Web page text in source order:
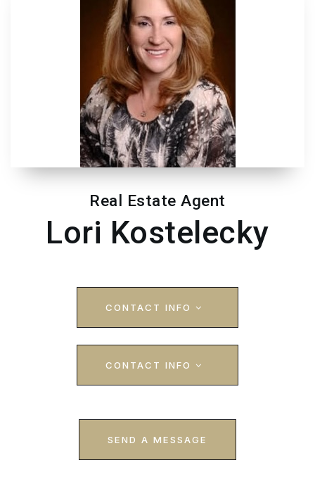
Real Estate Agent
Lori Kostelecky
CONTACT INFO
CONTACT INFO
SEND A MESSAGE